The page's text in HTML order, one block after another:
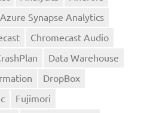
Azure Synapse Analytics
Chromecast Audio
Data Warehouse
DropBox
Fujimori